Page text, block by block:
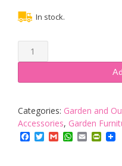
In stock.
Piece
Garden
Furniture
Set,
Outdoor
Categories: Garden and
Accessories, Garden
Facebook
TwitterGmailWhatsApp
Email